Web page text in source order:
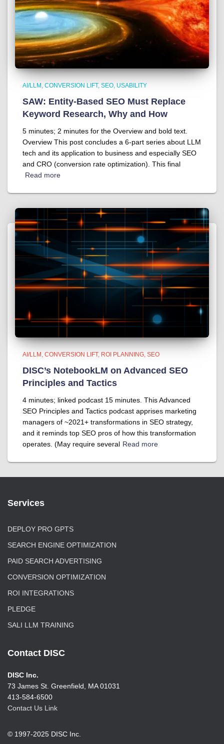
AI/LLM CONVERSION LIFT SEO USABILITY
SAW: Entity-Based SEO Must Replace
Keyword Research, Why and How
5 minutes; 2 minutes for the Overview and bold text.
Overview This post concludes a 6-part series about LLM
tech and its application to business and especially SEO
and CRO (conversion rate optimization). This final
Read more
AI/LLM CONVERSION LIFT ROI PLANNING SEO
DISC’s NotebookLM on Advanced SEO
Principles and Tactics
4 minutes; linked podcast 15 minutes. This Advanced
SEO Principles and Tactics podcast apprises marketing
managers of ~2021+ transformations in SEO strategy,
and it reminds top SEO pros of how this transformation
operates. (May require several Read more
Services
DEPLOY PRO GPTS
SEARCH ENGINE OPTIMIZATION
PAID SEARCH ADVERTISING
CONVERSION OPTIMIZATION
ROI INTEGRATIONS
PLEDGE
SALI LLM TRAINING
Contact DISC
DISC Inc.
73 James St. Greenfield, MA 01031
413-584-6500
Contact Us Link
© 1997-2025 DISC Inc.